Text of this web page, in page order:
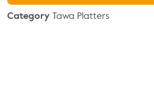
Category Tawa Platters